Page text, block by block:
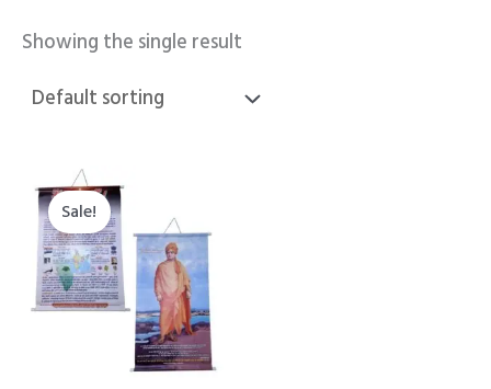
Showing the single result
Sale!
was:
₹1,976.00.₹1,146.00.